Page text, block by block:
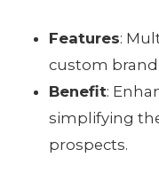
Features:
custom
Benefit:
simplifying
prospects.